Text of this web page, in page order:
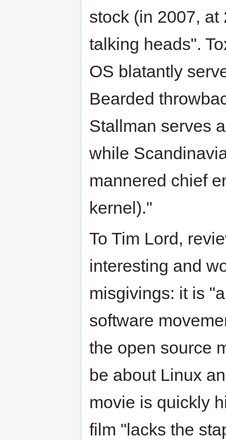
stock (in 2007, at
talking heads".
OS blatantly
Bearded
Stallman serves
while
mannered chief
kernel)."
To Tim Lord,
interesting and
misgivings: it is
software
the open source
be about Linux
movie is quickly
film "lacks the